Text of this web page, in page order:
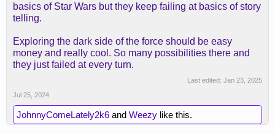
basics of Star Wars but they keep failing at basics of story
telling.
Exploring the dark side of the force should be easy
money and really cool. So many possibilities there and
they just failed at every turn.
Last edited: Jan 23, 2025
Jul 25, 2024
JohnnyComeLately2k6 and Weezy like this.